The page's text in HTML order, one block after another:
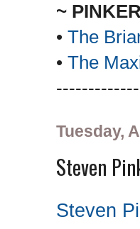
~
• The
• The
Tuesday,
Steven
Steven